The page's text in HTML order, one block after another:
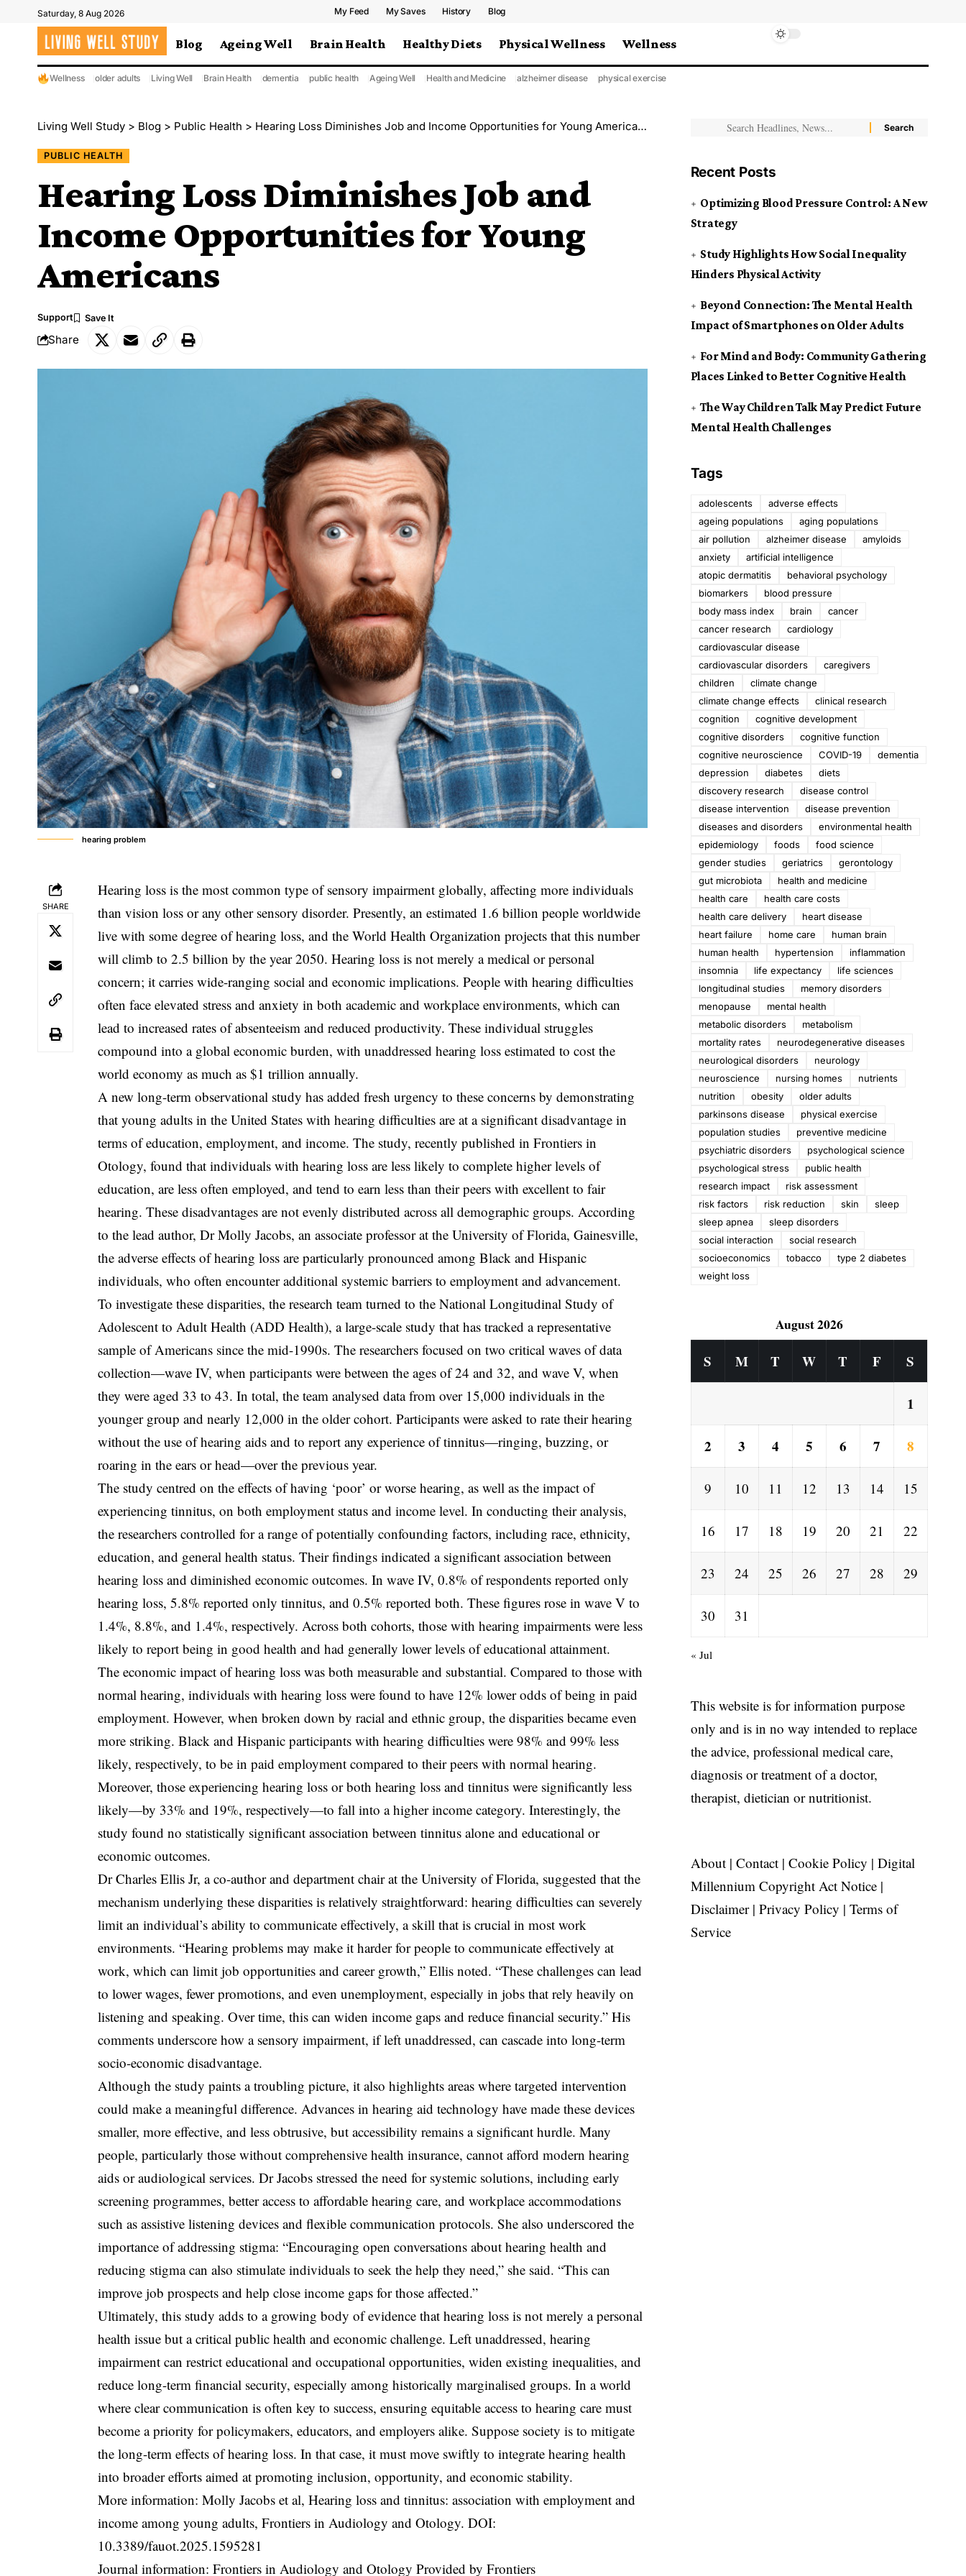
Saturday, 8 Aug 2026 My Feed My Saves History Blog
Blog Ageing Well Brain Health Healthy Diets Physical Wellness Wellness
Wellness older adults Living Well Brain Health dementia public health Ageing Well Health and Medicine alzheimer disease physical exercise
Living Well Study > Blog > Public Health > Hearing Loss Diminishes Job and Income Opportunities for Young Americans
PUBLIC HEALTH
Hearing Loss Diminishes Job and
Income Opportunities for Young
Americans
Support
Share
hearing problem
SHARE
Hearing loss is the most common type of sensory impairment globally, affecting more individuals
than vision loss or any other sensory disorder. Presently, an estimated 1.6 billion people worldwide
live with some degree of hearing loss, and the World Health Organization projects that this number
will climb to 2.5 billion by the year 2050. Hearing loss is not merely a medical or personal
concern; it carries wide-ranging social and economic implications. People with hearing difficulties
often face elevated stress and anxiety in both academic and workplace environments, which can
lead to increased rates of absenteeism and reduced productivity. These individual struggles
compound into a global economic burden, with unaddressed hearing loss estimated to cost the
world economy as much as $1 trillion annually.
A new long-term observational study has added fresh urgency to these concerns by demonstrating
that young adults in the United States with hearing difficulties are at a significant disadvantage in
terms of education, employment, and income. The study, recently published in Frontiers in
Otology, found that individuals with hearing loss are less likely to complete higher levels of
education, are less often employed, and tend to earn less than their peers with excellent to fair
hearing. These disadvantages are not evenly distributed across all demographic groups. According
to the lead author, Dr Molly Jacobs, an associate professor at the University of Florida, Gainesville,
the adverse effects of hearing loss are particularly pronounced among Black and Hispanic
individuals, who often encounter additional systemic barriers to employment and advancement.
To investigate these disparities, the research team turned to the National Longitudinal Study of
Adolescent to Adult Health (ADD Health), a large-scale study that has tracked a representative
sample of Americans since the mid-1990s. The researchers focused on two critical waves of data
collection—wave IV, when participants were between the ages of 24 and 32, and wave V, when
they were aged 33 to 43. In total, the team analysed data from over 15,000 individuals in the
younger group and nearly 12,000 in the older cohort. Participants were asked to rate their hearing
without the use of hearing aids and to report any experience of tinnitus—ringing, buzzing, or
roaring in the ears or head—over the previous year.
The study centred on the effects of having ‘poor’ or worse hearing, as well as the impact of
experiencing tinnitus, on both employment status and income level. In conducting their analysis,
the researchers controlled for a range of potentially confounding factors, including race, ethnicity,
education, and general health status. Their findings indicated a significant association between
hearing loss and diminished economic outcomes. In wave IV, 0.8% of respondents reported only
hearing loss, 5.8% reported only tinnitus, and 0.5% reported both. These figures rose in wave V to
1.4%, 8.8%, and 1.4%, respectively. Across both cohorts, those with hearing impairments were less
likely to report being in good health and had generally lower levels of educational attainment.
The economic impact of hearing loss was both measurable and substantial. Compared to those with
normal hearing, individuals with hearing loss were found to have 12% lower odds of being in paid
employment. However, when broken down by racial and ethnic group, the disparities became even
more striking. Black and Hispanic participants with hearing difficulties were 98% and 99% less
likely, respectively, to be in paid employment compared to their peers with normal hearing.
Moreover, those experiencing hearing loss or both hearing loss and tinnitus were significantly less
likely—by 33% and 19%, respectively—to fall into a higher income category. Interestingly, the
study found no statistically significant association between tinnitus alone and educational or
economic outcomes.
Dr Charles Ellis Jr, a co-author and department chair at the University of Florida, suggested that the
mechanism underlying these disparities is relatively straightforward: hearing difficulties can severely
limit an individual’s ability to communicate effectively, a skill that is crucial in most work
environments. “Hearing problems may make it harder for people to communicate effectively at
work, which can limit job opportunities and career growth,” Ellis noted. “These challenges can lead
to lower wages, fewer promotions, and even unemployment, especially in jobs that rely heavily on
listening and speaking. Over time, this can widen income gaps and reduce financial security.” His
comments underscore how a sensory impairment, if left unaddressed, can cascade into long-term
socio-economic disadvantage.
Although the study paints a troubling picture, it also highlights areas where targeted intervention
could make a meaningful difference. Advances in hearing aid technology have made these devices
smaller, more effective, and less obtrusive, but accessibility remains a significant hurdle. Many
people, particularly those without comprehensive health insurance, cannot afford modern hearing
aids or audiological services. Dr Jacobs stressed the need for systemic solutions, including early
screening programmes, better access to affordable hearing care, and workplace accommodations
such as assistive listening devices and flexible communication protocols. She also underscored the
importance of addressing stigma: “Encouraging open conversations about hearing health and
reducing stigma can also stimulate individuals to seek the help they need,” she said. “This can
improve job prospects and help close income gaps for those affected.”
Ultimately, this study adds to a growing body of evidence that hearing loss is not merely a personal
health issue but a critical public health and economic challenge. Left unaddressed, hearing
impairment can restrict educational and occupational opportunities, widen existing inequalities, and
reduce long-term financial security, especially among historically marginalised groups. In a world
where clear communication is often key to success, ensuring equitable access to hearing care must
become a priority for policymakers, educators, and employers alike. Suppose society is to mitigate
the long-term effects of hearing loss. In that case, it must move swiftly to integrate hearing health
into broader efforts aimed at promoting inclusion, opportunity, and economic stability.
More information: Molly Jacobs et al, Hearing loss and tinnitus: association with employment and
income among young adults, Frontiers in Audiology and Otology. DOI:
10.3389/fauot.2025.1595281
Journal information: Frontiers in Audiology and Otology Provided by Frontiers
Recent Posts
Optimizing Blood Pressure Control: A New
Strategy
Study Highlights How Social Inequality
Hinders Physical Activity
Beyond Connection: The Mental Health
Impact of Smartphones on Older Adults
For Mind and Body: Community Gathering
Places Linked to Better Cognitive Health
The Way Children Talk May Predict Future
Mental Health Challenges
Tags
adolescents
adverse effects
ageing populations
aging populations
air pollution
alzheimer disease
amyloids
anxiety
artificial intelligence
atopic dermatitis
behavioral psychology
biomarkers
blood pressure
body mass index
brain
cancer
cancer research
cardiology
cardiovascular disease
cardiovascular disorders
caregivers
children
climate change
climate change effects
clinical research
cognition
cognitive development
cognitive disorders
cognitive function
cognitive neuroscience
COVID-19
dementia
depression
diabetes
diets
discovery research
disease control
disease intervention
disease prevention
diseases and disorders
environmental health
epidemiology
foods
food science
gender studies
geriatrics
gerontology
gut microbiota
health and medicine
health care
health care costs
health care delivery
heart disease
heart failure
home care
human brain
human health
hypertension
inflammation
insomnia
life expectancy
life sciences
longitudinal studies
memory disorders
menopause
mental health
metabolic disorders
metabolism
mortality rates
neurodegenerative diseases
neurological disorders
neurology
neuroscience
nursing homes
nutrients
nutrition
obesity
older adults
parkinsons disease
physical exercise
population studies
preventive medicine
psychiatric disorders
psychological science
psychological stress
public health
research impact
risk assessment
risk factors
risk reduction skin
sleep
sleep apnea
sleep disorders
social interaction
social research
socioeconomics
tobacco
type 2 diabetes
weight loss
August 2026
S M T W T F S
1
2 3 4 5 6 7 8
9 10 11 12 13 14 15
16 17 18 19 20 21 22
23 24 25 26 27 28 29
30 31
« Jul
This website is for information purpose
only and is in no way intended to replace
the advice, professional medical care,
diagnosis or treatment of a doctor,
therapist, dietician or nutritionist.
About| Contact| Cookie Policy | Digital
Millennium Copyright Act Notice|
Disclaimer| Privacy Policy | Terms of
Service